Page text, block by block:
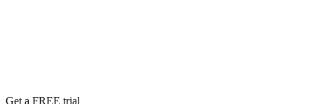
Get a FREE trial